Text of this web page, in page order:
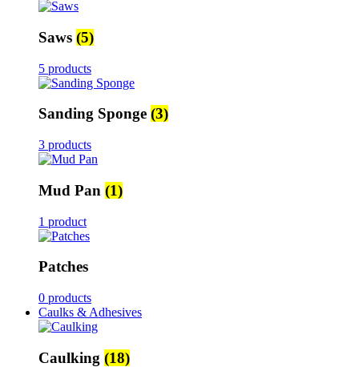
Saws (5)
5 products
Sanding Sponge (3)
3 products
Mud Pan (1)
1 product
Patches
0 products
Caulks & Adhesives
Caulking (18)